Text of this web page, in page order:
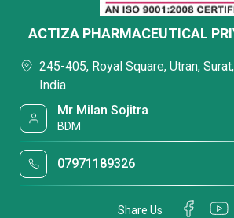
ACTIZA PHARMACEUTICAL
245-405, Royal Square, Utran,
India
Mr Milan Sojitra
BDM
07971189326
Share Us